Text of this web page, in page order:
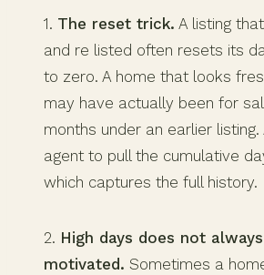
1. The reset trick. A listing
and re listed often resets its
to zero. A home that looks
may have actually been for
months under an earlier listing.
agent to pull the cumulative
which captures the full history.
2. High days does not
motivated. Sometimes a